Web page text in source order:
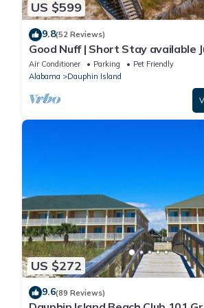
US $599
9.8(52 Reviews)
Good Nuff | Short Stay available
Pool!
Air Conditioner Parking
Pet Friendly
Alabama
Dauphin Island
US $272
9.6(89 Reviews)